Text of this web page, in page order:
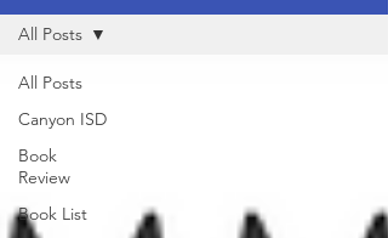
All Posts
Canyon ISD
Book
Review
Book List
All Posts